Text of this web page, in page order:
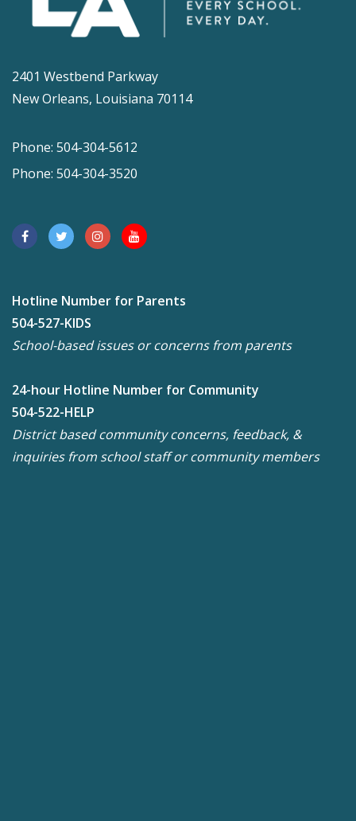
2401 Westbend Parkway
New Orleans, Louisiana 70114
Phone: 504-304-5612
Phone: 504-304-3520
Hotline Number for Parents
504-527-KIDS
School-based issues or concerns from parents
24-hour Hotline Number for Community
504-522-HELP
District based community concerns, feedback, &
inquiries from school staff or community members